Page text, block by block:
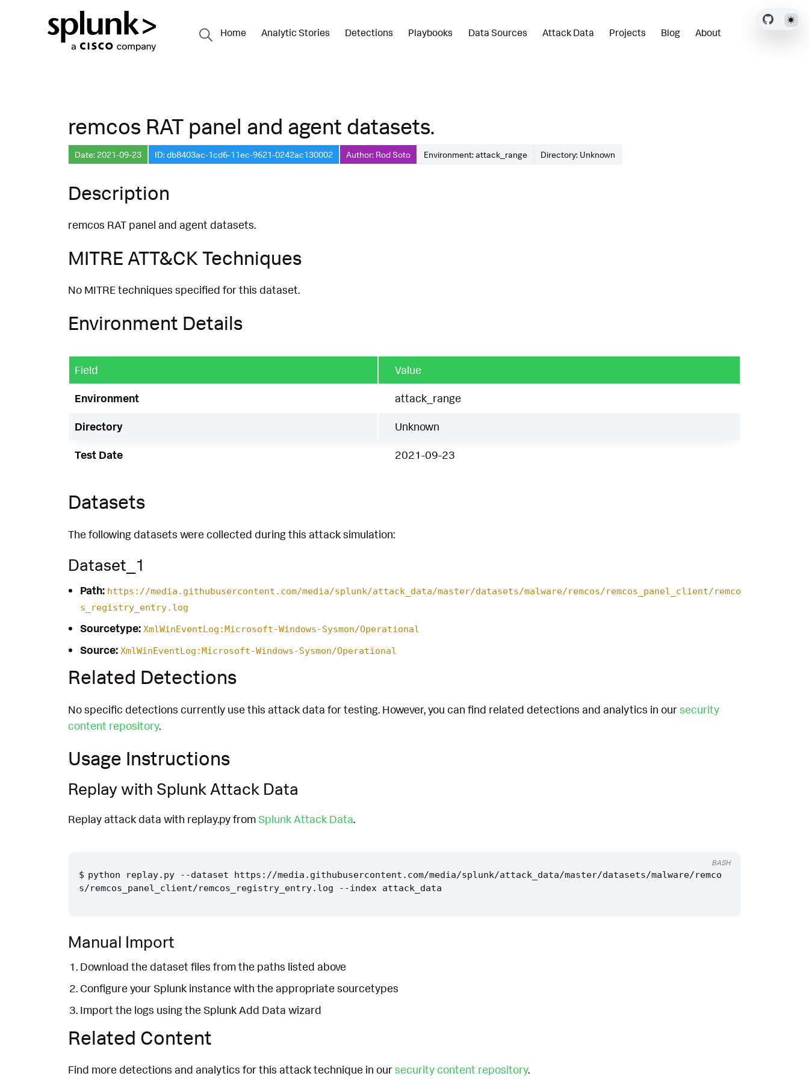
Home Analytic Stories Detections Playbooks Data Sources Attack Data Projects Blog About
remcos RAT panel and agent datasets.
Date: 2021-09-23 ID: db8403ac-1cd6-11ec-9621-0242ac130002 Author: Rod Soto Environment: attack_range Directory: Unknown
Description
remcos RAT panel and agent datasets.
MITRE ATT&CK Techniques
No MITRE techniques specified for this dataset.
Environment Details
Field Value
Environment attack_range
Directory Unknown
Test Date 2021-09-23
Datasets
The following datasets were collected during this attack simulation:
Dataset_1
Path: https://media.githubusercontent.com/media/splunk/attack_data/master/datasets/malware/remcos/remcos_panel_client/remco
s_registry_entry.log
Sourcetype: XmlWinEventLog:Microsoft-Windows-Sysmon/Operational
Source: XmlWinEventLog:Microsoft-Windows-Sysmon/Operational
Related Detections
No specific detections currently use this attack data for testing. However, you can find related detections and analytics in oursecurity
content repository.
Usage Instructions
Replay with Splunk Attack Data
Replay attack data with replay.py fromSplunk Attack Data.
python replay.py --dataset https://media.githubusercontent.com/media/splunk/attack_data/master/datasets/malware/remco
BASH
Manual Import
Download the dataset files from the paths listed above
Configure your Splunk instance with the appropriate sourcetypes
Import the logs using the Splunk Add Data wizard
Related Content
Find more detections and analytics for this attack technique in oursecurity content repository.